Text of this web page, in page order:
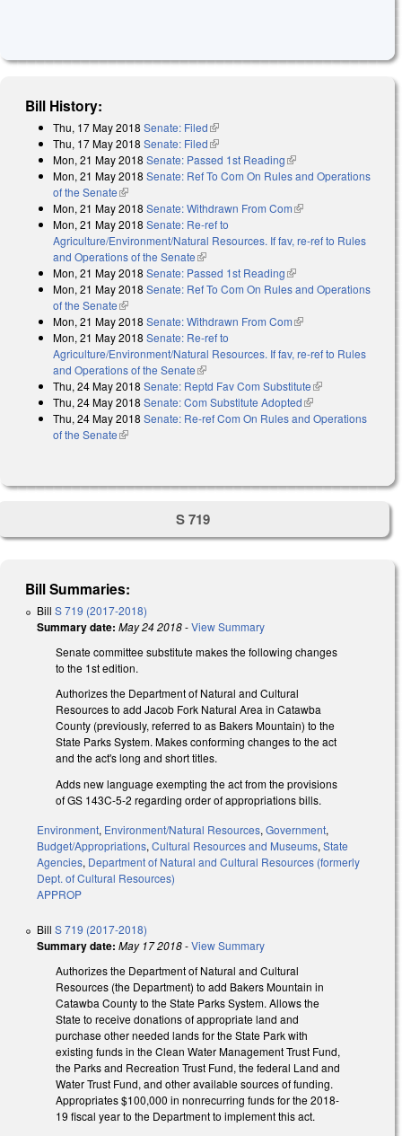
Bill History:
Thu, 17 May 2018 Senate: Filed(link is external)
Thu, 17 May 2018 Senate: Filed(link is external)
Mon, 21 May 2018 Senate: Passed 1st Reading(link is external)
Mon, 21 May 2018 Senate: Ref To Com On Rules and Operations
of the Senate(link is external)
Mon, 21 May 2018 Senate: Withdrawn From Com(link is external)
Mon, 21 May 2018 Senate: Re-ref to
Agriculture/Environment/Natural Resources. If fav, re-ref to Rules
and Operations of the Senate(link is external)
Mon, 21 May 2018 Senate: Passed 1st Reading(link is external)
Mon, 21 May 2018 Senate: Ref To Com On Rules and Operations
of the Senate(link is external)
Mon, 21 May 2018 Senate: Withdrawn From Com(link is external)
Mon, 21 May 2018 Senate: Re-ref to
Agriculture/Environment/Natural Resources. If fav, re-ref to Rules
and Operations of the Senate(link is external)
Thu, 24 May 2018 Senate: Reptd Fav Com Substitute(link is
external)
Thu, 24 May 2018 Senate: Com Substitute Adopted(link is external)
Thu, 24 May 2018 Senate: Re-ref Com On Rules and Operations
of the Senate(link is external)
S 719
Bill Summaries:
Bill S 719 (2017-2018)
Summary date: May 24 2018-View Summary
Senate committee substitute makes the following changes
to the 1st edition.
Authorizes the Department of Natural and Cultural
Resources to add Jacob Fork Natural Area in Catawba
County (previously, referred to as Bakers Mountain) to the
State Parks System. Makes conforming changes to the act
and the act's long and short titles.
Adds new language exempting the act from the provisions
of GS 143C-5-2 regarding order of appropriations bills.
Environment, Environment/Natural Resources, Government,
Budget/Appropriations, Cultural Resources and Museums, State
Agencies, Department of Natural and Cultural Resources (formerly
Dept. of Cultural Resources)
APPROP
Bill S 719 (2017-2018)
Summary date: May 17 2018-View Summary
Authorizes the Department of Natural and Cultural
Resources (the Department) to add Bakers Mountain in
Catawba County to the State Parks System. Allows the
State to receive donations of appropriate land and
purchase other needed lands for the State Park with
existing funds in the Clean Water Management Trust Fund,
the Parks and Recreation Trust Fund, the federal Land and
Water Trust Fund, and other available sources of funding.
Appropriates $100,000 in nonrecurring funds for the 2018-
19 fiscal year to the Department to implement this act.